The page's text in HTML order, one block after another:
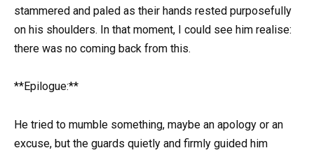
stammered and paled as their hands rested purposefully
on his shoulders. In that moment, I could see him realise:
there was no coming back from this.
**Epilogue:**
He tried to mumble something, maybe an apology or an
excuse, but the guards quietly and firmly guided him